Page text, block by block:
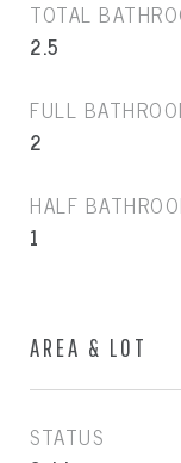
TOTAL
2.5
FULL
2
HALF
1
AREA & LOT
STATUS